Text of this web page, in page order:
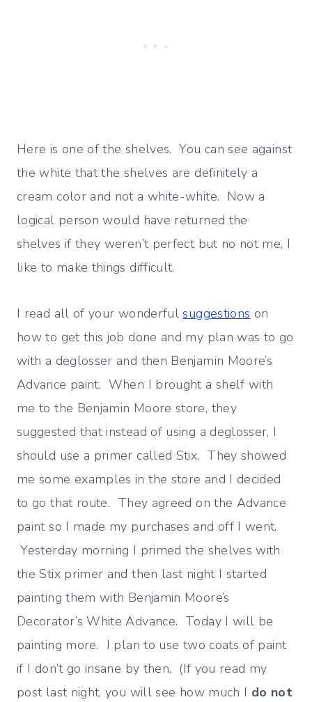
Here is one of the shelves. You can see against
the white that the shelves are definitely a
cream color and not a white-white. Now a
logical person would have returned the
shelves if they weren’t perfect but no not me, I
like to make things difficult.
I read all of your wonderfulsuggestions on
how to get this job done and my plan was to go
with a deglosser and then Benjamin Moore’s
Advance paint. When I brought a shelf with
me to the Benjamin Moore store, they
suggested that instead of using a deglosser, I
should use a primer called Stix. They showed
me some examples in the store and I decided
to go that route. They agreed on the Advance
paint so I made my purchases and off I went.
Yesterday morning I primed the shelves with
the Stix primer and then last night I started
painting them with Benjamin Moore’s
Decorator’s White Advance. Today I will be
painting more. I plan to use two coats of paint
if I don’t go insane by then. (If you read my
post last night, you will see how much I do not